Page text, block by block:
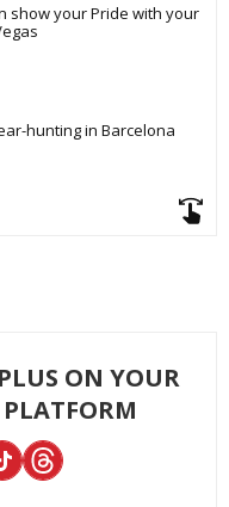
show your Pride with your
hunting in Barcelona
ON YOUR